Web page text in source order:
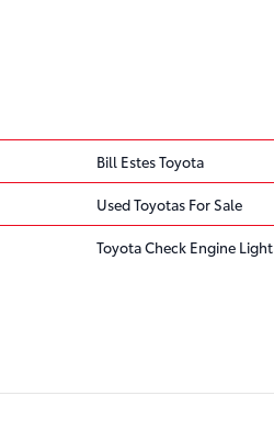
Bill Estes Toyota
Used Toyotas For Sale
Toyota Check Engine Light